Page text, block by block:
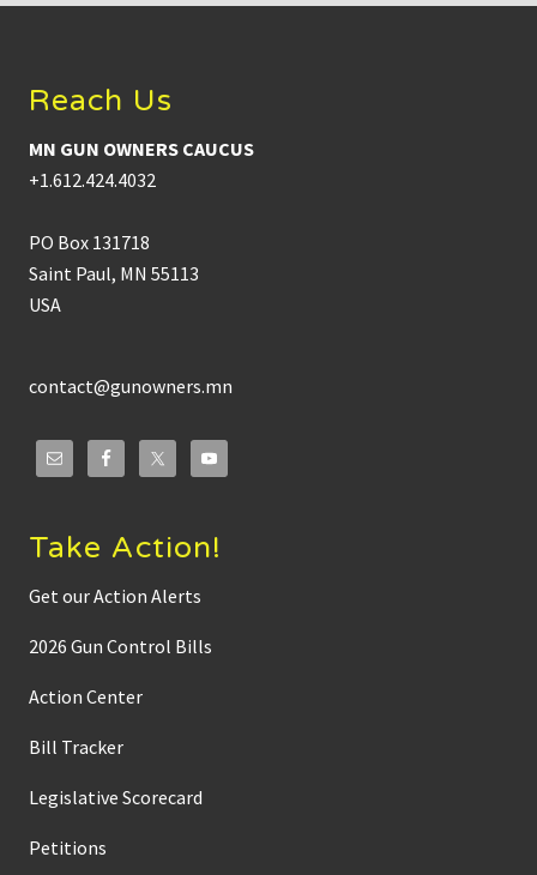
Reach Us
MN GUN OWNERS CAUCUS
+1.612.424.4032
PO Box 131718
Saint Paul, MN 55113
USA
contact@gunowners.mn
Take Action!
Get our Action Alerts
2026 Gun Control Bills
Action Center
Bill Tracker
Legislative Scorecard
Petitions